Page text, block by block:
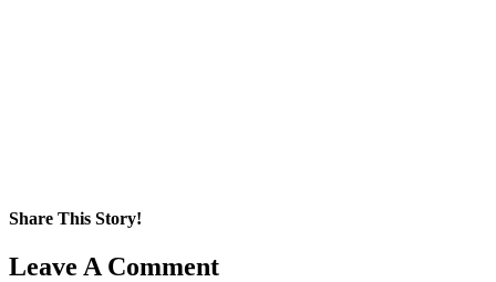
Share This Story!
Facebook
X
Reddit
LinkedIn
WhatsApp
Pinterest
Email
Leave A Comment